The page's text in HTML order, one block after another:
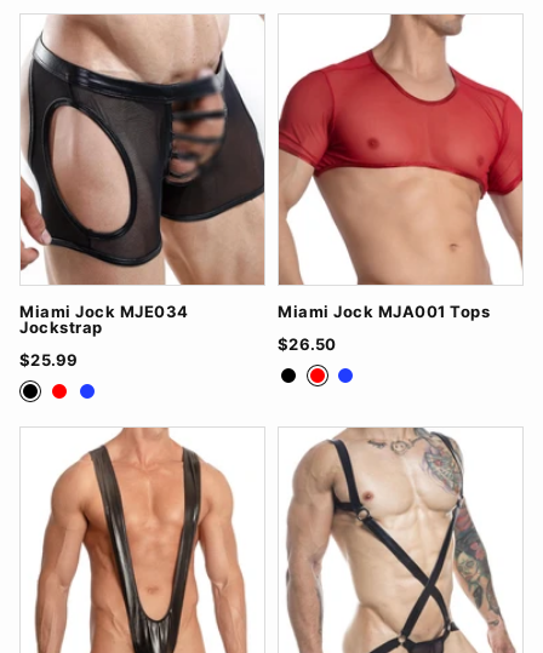
Miami Jock MJE034
Jockstrap
$25.99
BlackRedRoyal Blue
Miami Jock MJA001 Tops
$26.50
BlackRedRoyal Blue